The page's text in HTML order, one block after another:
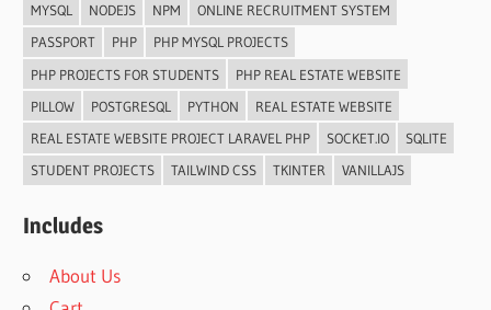
MYSQL
NODEJS NPM
ONLINE RECRUITMENT SYSTEM
PASSPORT
PHP
PHP MYSQL PROJECTS
PHP PROJECTS FOR STUDENTS
PHP REAL ESTATE WEBSITE
PILLOW
POSTGRESQL PYTHON
REAL ESTATE WEBSITE
REAL ESTATE WEBSITE PROJECT LARAVEL PHP
SOCKET.IO
SQLITE
STUDENT PROJECTS
TAILWIND CSS TKINTER VANILLAJS
Includes
About Us